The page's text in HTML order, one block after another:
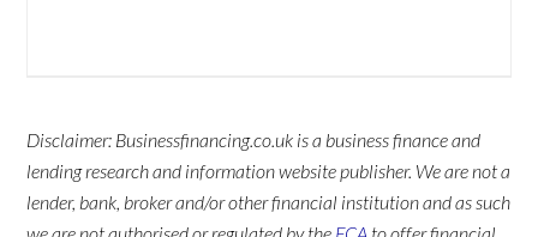
Disclaimer: Businessfinancing.co.uk is a business finance and
lending research and information website publisher. We are not a
lender, bank, broker and/or other financial institution and as such